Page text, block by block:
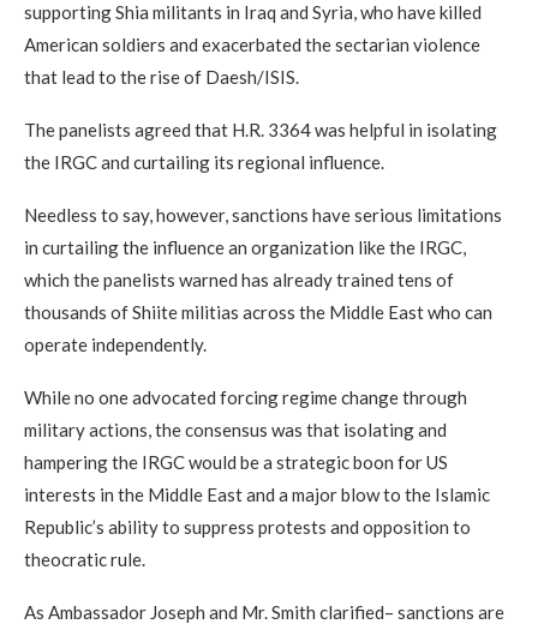
supporting Shia militants in Iraq and Syria, who have killed
American soldiers and exacerbated the sectarian violence
that lead to the rise of Daesh/ISIS.
The panelists agreed that H.R. 3364 was helpful in isolating
the IRGC and curtailing its regional influence.
Needless to say, however, sanctions have serious limitations
in curtailing the influence an organization like the IRGC,
which the panelists warned has already trained tens of
thousands of Shiite militias across the Middle East who can
operate independently.
While no one advocated forcing regime change through
military actions, the consensus was that isolating and
hampering the IRGC would be a strategic boon for US
interests in the Middle East and a major blow to the Islamic
Republic’s ability to suppress protests and opposition to
theocratic rule.
As Ambassador Joseph and Mr. Smith clarified– sanctions are